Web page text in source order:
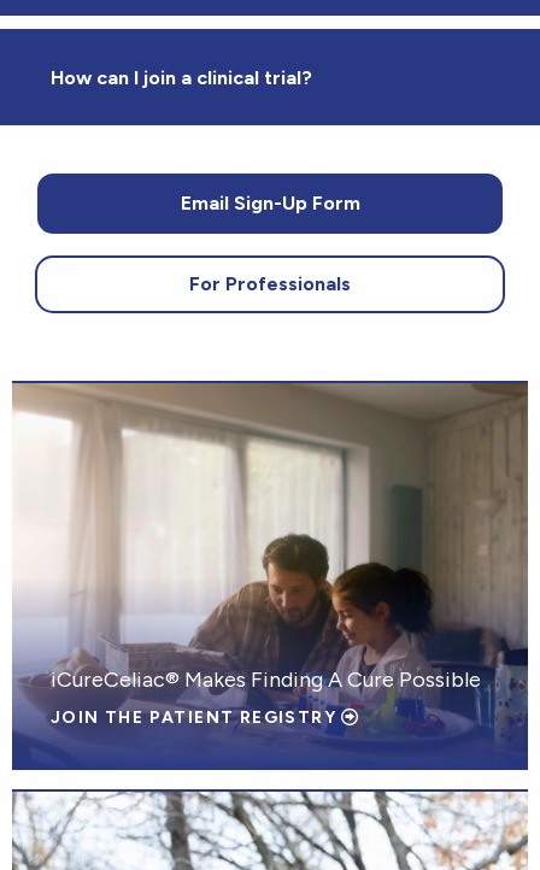
How can I join a clinical trial?
Email Sign-Up Form
For Professionals
iCureCeliac® Makes Finding A Cure Possible
JOIN THE PATIENT REGISTRY